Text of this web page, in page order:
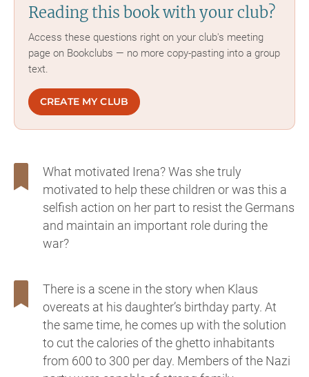
Reading this book with your club?
Access these questions right on your club's meeting
page on Bookclubs — no more copy-pasting into a group
text.
CREATE MY CLUB
What motivated Irena? Was she truly
motivated to help these children or was this a
selfish action on her part to resist the Germans
and maintain an important role during the
war?
There is a scene in the story when Klaus
overeats at his daughter’s birthday party. At
the same time, he comes up with the solution
to cut the calories of the ghetto inhabitants
from 600 to 300 per day. Members of the Nazi